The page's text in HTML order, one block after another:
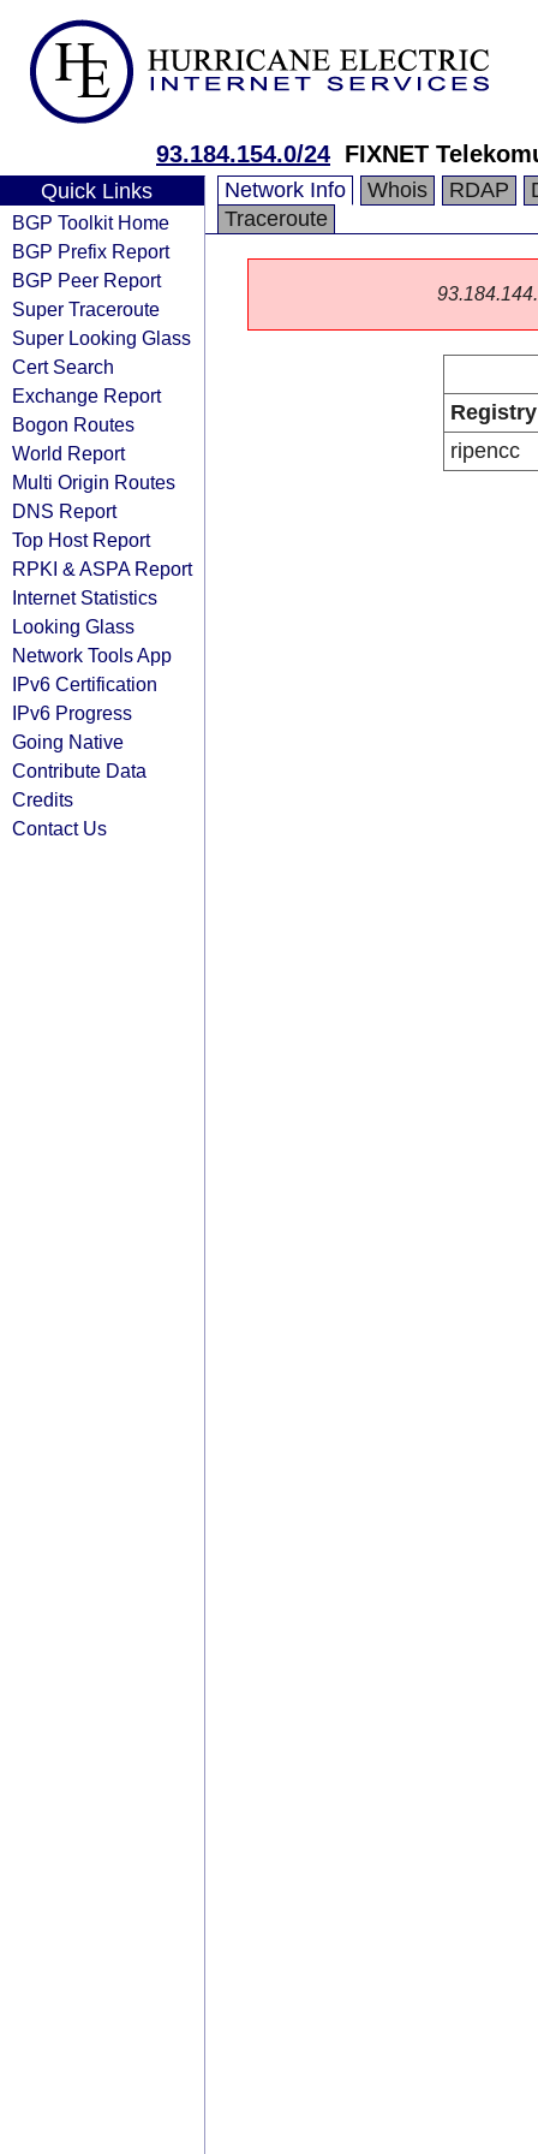
93.184.154.0/24 FIXNET
Quick Links
BGP Toolkit Home
BGP Prefix Report
BGP Peer Report
Super Traceroute
Super Looking Glass
Cert Search
Exchange Report
Bogon Routes
World Report
Multi Origin Routes
DNS Report
Top Host Report
RPKI & ASPA Report
Internet Statistics
Looking Glass
Network Tools App
IPv6 Certification
IPv6 Progress
Going Native
Contribute Data
Credits
Contact Us
Network Info Whois RDAP
Traceroute
Registry
ripencc